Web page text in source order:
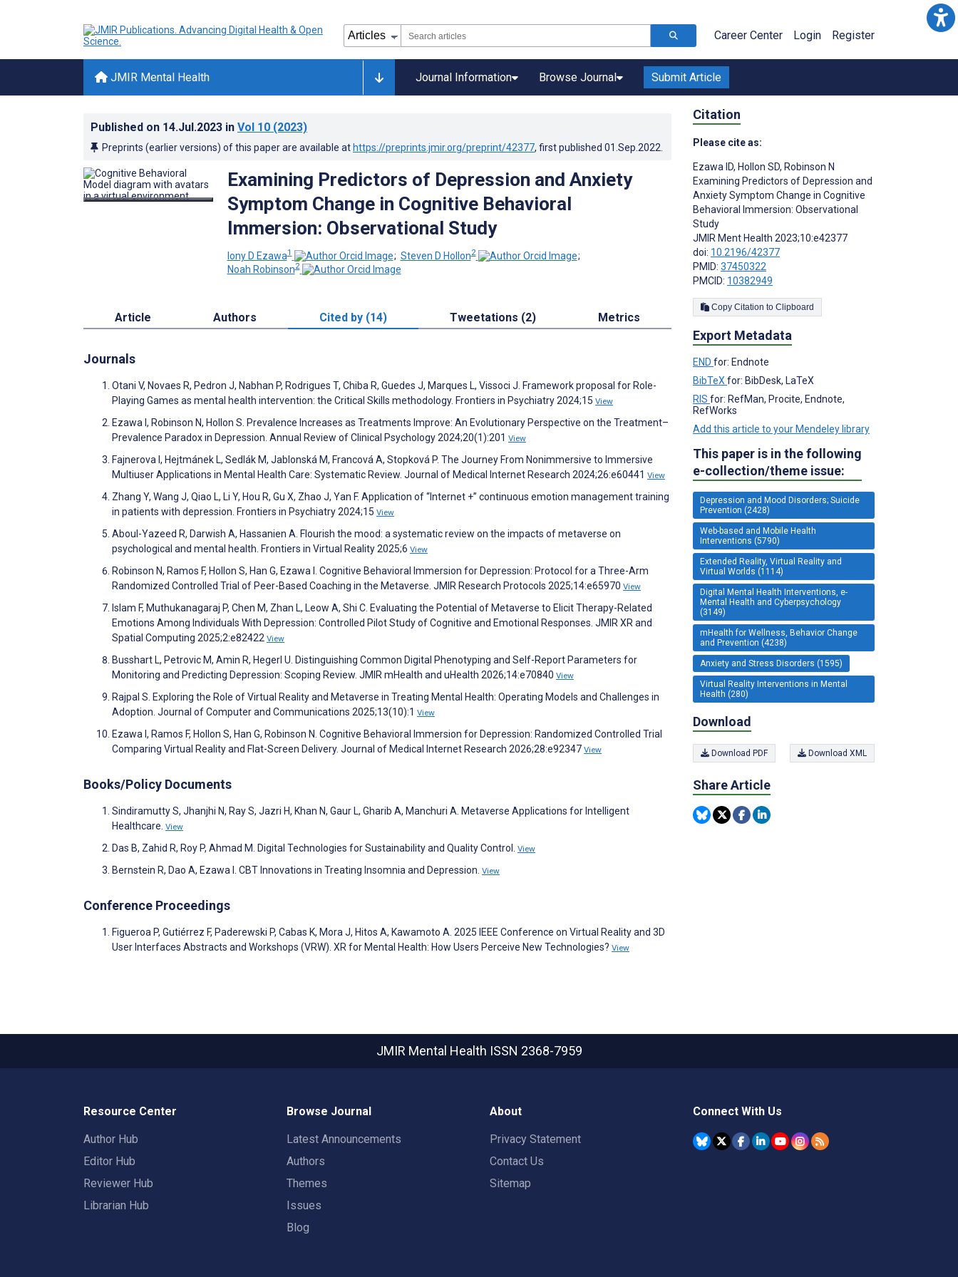
Career Center Login Register
JMIR Mental Health Journal Information Browse Journal Submit Article
Published on 14.Jul.2023 in Vol 10 (2023)
Preprints (earlier versions) of this paper are available at https://preprints.jmir.org/preprint/42377, first published 01.Sep.2022
Examining Predictors of Depression and Anxiety
Symptom Change in Cognitive Behavioral
Immersion: Observational Study
Iony D Ezawa1 ; Steven D Hollon2
;
Noah Robinson2
Article Authors Cited by (14) Tweetations (2) Metrics
Journals
Otani V, Novaes R, Pedron J, Nabhan P, Rodrigues T, Chiba R, Guedes J, Marques L, Vissoci J. Framework proposal for Role-
Playing Games as mental health intervention: the Critical Skills methodology. Frontiers in Psychiatry 2024;15 View
Ezawa I, Robinson N, Hollon S. Prevalence Increases as Treatments Improve: An Evolutionary Perspective on the Treatment–
Prevalence Paradox in Depression. Annual Review of Clinical Psychology 2024;20(1):201 View
Fajnerova I, Hejtmánek L, Sedlák M, Jablonská M, Francová A, Stopková P. The Journey From Nonimmersive to Immersive
Multiuser Applications in Mental Health Care: Systematic Review. Journal of Medical Internet Research 2024;26:e60441 View
Zhang Y, Wang J, Qiao L, Li Y, Hou R, Gu X, Zhao J, Yan F. Application of “Internet +” continuous emotion management training
in patients with depression. Frontiers in Psychiatry 2024;15 View
Aboul-Yazeed R, Darwish A, Hassanien A. Flourish the mood: a systematic review on the impacts of metaverse on
psychological and mental health. Frontiers in Virtual Reality 2025;6 View
Robinson N, Ramos F, Hollon S, Han G, Ezawa I. Cognitive Behavioral Immersion for Depression: Protocol for a Three-Arm
Randomized Controlled Trial of Peer-Based Coaching in the Metaverse. JMIR Research Protocols 2025;14:e65970 View
Islam F, Muthukanagaraj P, Chen M, Zhan L, Leow A, Shi C. Evaluating the Potential of Metaverse to Elicit Therapy-Related
Emotions Among Individuals With Depression: Controlled Pilot Study of Cognitive and Emotional Responses. JMIR XR and
Spatial Computing 2025;2:e82422 View
Busshart L, Petrovic M, Amin R, Hegerl U. Distinguishing Common Digital Phenotyping and Self-Report Parameters for
Monitoring and Predicting Depression: Scoping Review. JMIR mHealth and uHealth 2026;14:e70840 View
Rajpal S. Exploring the Role of Virtual Reality and Metaverse in Treating Mental Health: Operating Models and Challenges in
Adoption. Journal of Computer and Communications 2025;13(10):1 View
Ezawa I, Ramos F, Hollon S, Han G, Robinson N. Cognitive Behavioral Immersion for Depression: Randomized Controlled Trial
Comparing Virtual Reality and Flat-Screen Delivery. Journal of Medical Internet Research 2026;28:e92347 View
Books/Policy Documents
Sindiramutty S, Jhanjhi N, Ray S, Jazri H, Khan N, Gaur L, Gharib A, Manchuri A. Metaverse Applications for Intelligent
Healthcare. View
Das B, Zahid R, Roy P, Ahmad M. Digital Technologies for Sustainability and Quality Control. View
Bernstein R, Dao A, Ezawa I. CBT Innovations in Treating Insomnia and Depression. View
Conference Proceedings
Figueroa P, Gutiérrez F, Paderewski P, Cabas K, Mora J, Hitos A, Kawamoto A. 2025 IEEE Conference on Virtual Reality and 3D
User Interfaces Abstracts and Workshops (VRW). XR for Mental Health: How Users Perceive New Technologies? View
Citation
Please cite as:
Ezawa ID, Hollon SD, Robinson N
Examining Predictors of Depression and
Anxiety Symptom Change in Cognitive
Behavioral Immersion: Observational
Study
JMIR Ment Health 2023;10:e42377
doi: 10.2196/42377
PMID: 37450322
PMCID: 10382949
Copy Citation to Clipboard
Export Metadata
END for: Endnote
BibTeX for: BibDesk, LaTeX
RIS for: RefMan, Procite, Endnote,
RefWorks
Add this article to your Mendeley library
This paper is in the following
e-collection/theme issue:
Depression and Mood Disorders; Suicide
Prevention (2428)
Web-based and Mobile Health
Interventions (5790)
Extended Reality, Virtual Reality and
Virtual Worlds (1114)
Digital Mental Health Interventions, e-
Mental Health and Cyberpsychology
(3149)
mHealth for Wellness, Behavior Change
and Prevention (4238)
Anxiety and Stress Disorders (1595)
Virtual Reality Interventions in Mental
Health (280)
Download
Download PDF Download XML
Share Article
JMIR Mental Health ISSN 2368-7959
Resource Center
Author Hub
Editor Hub
Reviewer Hub
Librarian Hub
Browse Journal
Latest Announcements
Authors
Themes
Issues
Blog
About
Privacy Statement
Contact Us
Sitemap
Connect With Us